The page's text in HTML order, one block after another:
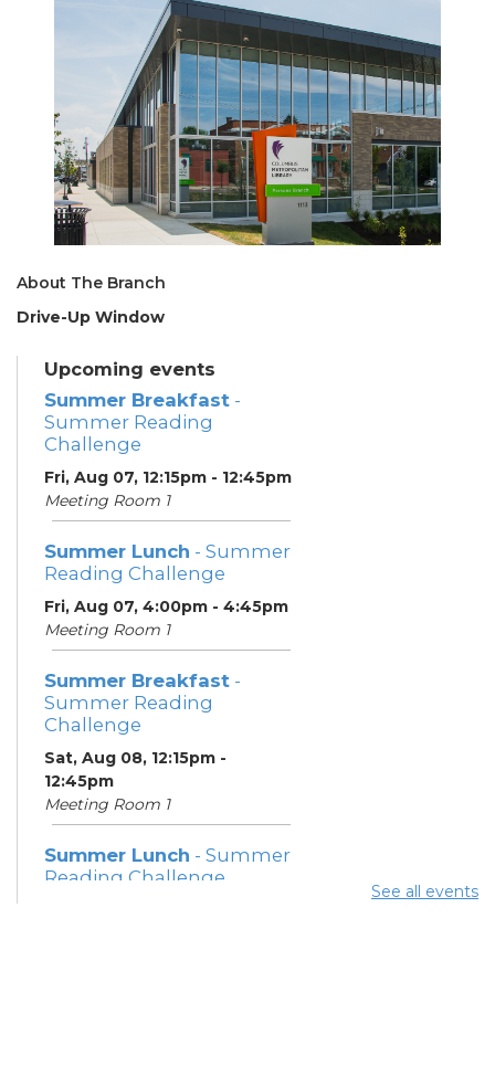
About The Branch
Drive-Up Window
Upcoming events
Summer Breakfast -
Summer Reading
Challenge
Fri, Aug 07, 12:15pm - 12:45pm
Meeting Room 1
Summer Lunch - Summer
Reading Challenge
Fri, Aug 07, 4:00pm - 4:45pm
Meeting Room 1
Summer Breakfast -
Summer Reading
Challenge
Sat, Aug 08, 12:15pm -
12:45pm
Meeting Room 1
Summer Lunch - Summer
Reading Challenge
See all events